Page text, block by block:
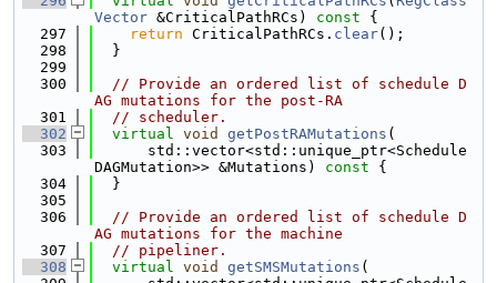
Vector &CriticalPathRCs) const {
  297
return CriticalPathRCs. clear();
  298
  }
  299
  300
// Provide an ordered list of schedule D
AG mutations for the post-RA
  301
// scheduler.
  302
virtual void getPostRAMutations (
  303
      std::vector<std::unique_ptr<Schedule
DAGMutation>> &Mutations)
const {
  304
  }
  305
  306
// Provide an ordered list of schedule D
AG mutations for the machine
  307
// pipeliner.
  308
virtual void getSMSMutations (